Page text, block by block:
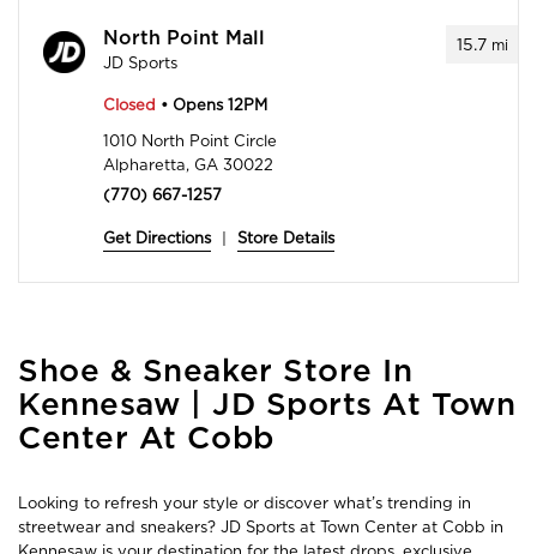
15.7mi
North Point Mall
JD Sports
Closed • Opens 12PM
1010 North Point Circle
Alpharetta, GA 30022
(770) 667-1257
Get Directions Store Details
Skip
link
Shoe & Sneaker Store In
Kennesaw | JD Sports At Town
Center At Cobb
Looking to refresh your style or discover what’s trending in
streetwear and sneakers? JD Sports at Town Center at Cobb in